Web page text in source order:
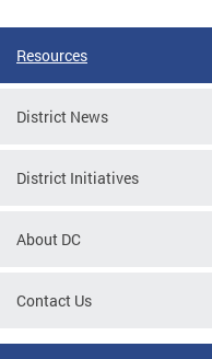
Resources
District News
District Initiatives
About DC
Contact Us